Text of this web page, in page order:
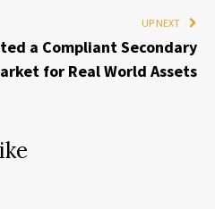
UP NEXT
a Compliant Secondary
for Real World Assets